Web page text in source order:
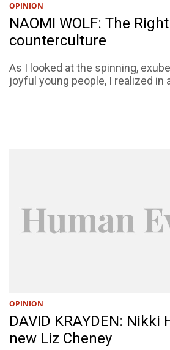
OPINION
NAOMI WOLF: The
counterculture
As I looked at the spinning,
joyful young people, I realized in
OPINION
DAVID KRAYDEN: Nikki
new Liz Cheney